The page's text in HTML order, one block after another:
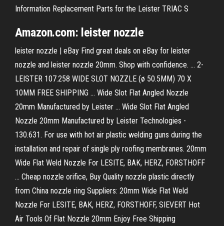
Information Replacement Parts for the Leister TRIAC S
Amazon.com: leister nozzle
leister nozzle | eBay Find great deals on eBay for leister
nozzle and leister nozzle 20mm. Shop with confidence. ... 2-
LEISTER 107.258 WIDE SLOT NOZZLE (ø 50.5MM) 70 X
10MM FREE SHIPPING ... Wide Slot Flat Angled Nozzle
20mm Manufactured by Leister ... Wide Slot Flat Angled
Nozzle 20mm Manufactured by Leister Technologies -
130.631. For use with hot air plastic welding guns during the
installation and repair of single ply roofing membranes. 20mm
Wide Flat Weld Nozzle For LESITE, BAK, HERZ, FORSTHOFF
... Cheap nozzle orifice, Buy Quality nozzle plastic directly
from China nozzle ring Suppliers: 20mm Wide Flat Weld
Nozzle For LESITE, BAK, HERZ, FORSTHOFF, SIEVERT Hot
Air Tools Of Flat Nozzle 20mm Enjoy Free Shipping